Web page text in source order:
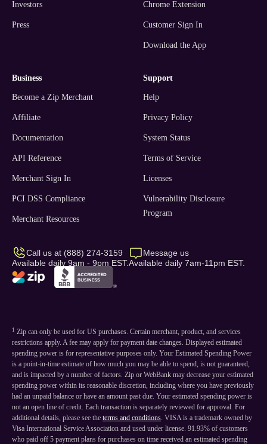
Investors
Press
Chrome Extension
Customer Sign In
Download the App
business
Become a Zip Merchant
Affiliate
Documentation
API Reference
Merchant Sign In
PCI DSS Compliance
Merchant Resources
support
Help
Privacy Policy
System Status
Terms of Service
Licenses
Vulnerability Disclosure
Program
Call us at (888) 274-3159
Available daily 9am - 9pm EST.
Message us
Available daily 7am-11pm EST.
1 Zip can only be used for US purchases. Certain merchant, product, and services
restrictions apply. A fee may apply for payment date changes. Displayed estimated
spending power is for representative purposes only. Your Estimated Spending Power
is a point-in-time estimate of how much you may be able to spend, is not guaranteed,
and is impacted by a number of factors. Zip or WebBank may decrease your estimated
spending power within its reasonable discretion, including where you have previously
had an unpaid balance or have an amount past due. Your estimated spending power is
not an open line of credit. Each transaction is separately reviewed for approval. For
additional details, please see the terms and conditions. VISA is a trademark owned by
Visa International Service Association and used under license. 91.93% of customers
who paid off 5 payment plans for purchases on time received an estimated spending